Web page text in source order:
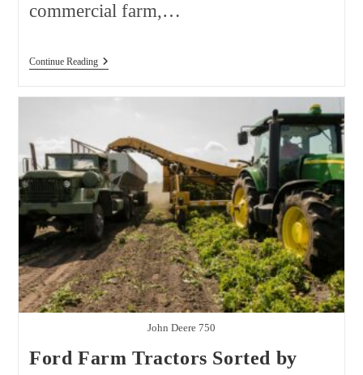
commercial farm,…
Continue ReadingTractor
USA
Brands,
Models,
And
Real
Ownership
Costs
John Deere 750
Ford Farm Tractors Sorted by